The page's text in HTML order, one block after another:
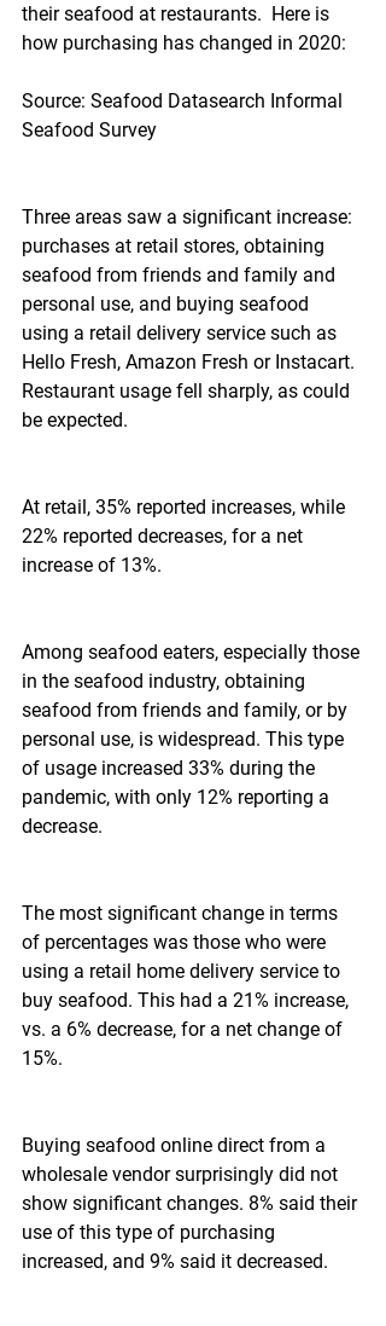
their seafood at restaurants.  Here is
how purchasing has changed in 2020:
Source: Seafood Datasearch Informal
Seafood Survey
Three areas saw a significant increase:
purchases at retail stores, obtaining
seafood from friends and family and
personal use, and buying seafood
using a retail delivery service such as
Hello Fresh, Amazon Fresh or Instacart.
Restaurant usage fell sharply, as could
be expected.
At retail, 35% reported increases, while
22% reported decreases, for a net
increase of 13%.
Among seafood eaters, especially those
in the seafood industry, obtaining
seafood from friends and family, or by
personal use, is widespread. This type
of usage increased 33% during the
pandemic, with only 12% reporting a
decrease.
The most significant change in terms
of percentages was those who were
using a retail home delivery service to
buy seafood. This had a 21% increase,
vs. a 6% decrease, for a net change of
15%.
Buying seafood online direct from a
wholesale vendor surprisingly did not
show significant changes. 8% said their
use of this type of purchasing
increased, and 9% said it decreased.